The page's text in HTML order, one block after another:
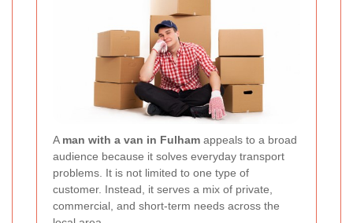
A man with a van in Fulham appeals to a broad
audience because it solves everyday transport
problems. It is not limited to one type of
customer. Instead, it serves a mix of private,
commercial, and short-term needs across the